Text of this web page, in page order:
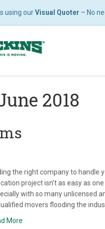
using ourVisual Quoter – No
2018
the right company to handle
project isn’t as easy as
with so many unlicensed
movers flooding the
More